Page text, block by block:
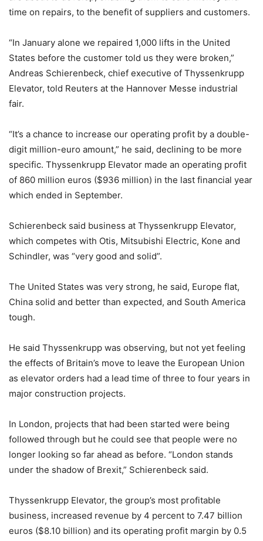
time on repairs, to the benefit of suppliers and customers.
“In January alone we repaired 1,000 lifts in the United
States before the customer told us they were broken,”
Andreas Schierenbeck, chief executive of Thyssenkrupp
Elevator, told Reuters at the Hannover Messe industrial
fair.
“It’s a chance to increase our operating profit by a double-
digit million-euro amount,” he said, declining to be more
specific. Thyssenkrupp Elevator made an operating profit
of 860 million euros ($936 million) in the last financial year
which ended in September.
Schierenbeck said business at Thyssenkrupp Elevator,
which competes with Otis, Mitsubishi Electric, Kone and
Schindler, was “very good and solid”.
The United States was very strong, he said, Europe flat,
China solid and better than expected, and South America
tough.
He said Thyssenkrupp was observing, but not yet feeling
the effects of Britain’s move to leave the European Union
as elevator orders had a lead time of three to four years in
major construction projects.
In London, projects that had been started were being
followed through but he could see that people were no
longer looking so far ahead as before. “London stands
under the shadow of Brexit,” Schierenbeck said.
Thyssenkrupp Elevator, the group’s most profitable
business, increased revenue by 4 percent to 7.47 billion
euros ($8.10 billion) and its operating profit margin by 0.5